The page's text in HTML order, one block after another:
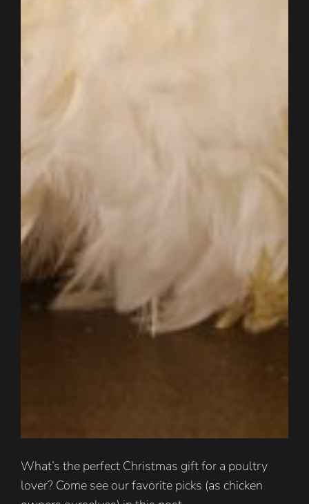
What’s the perfect Christmas gift for a poultry
lover? Come see our favorite picks (as chicken